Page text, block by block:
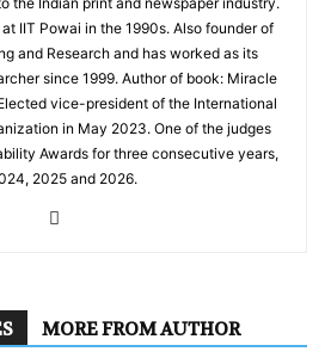
IIT Powai in the 1990s. Also founder of
and Research and has worked as its
since 1999. Author of book: Miracle
vice-president of the International
in May 2023. One of the judges
Awards for three consecutive years,
2025 and 2026.
MORE FROM AUTHOR